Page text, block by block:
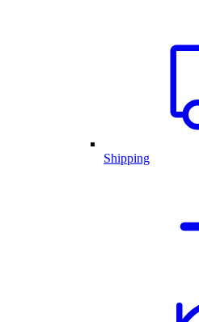
Shipping